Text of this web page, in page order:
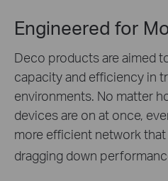
Engineered for
Deco products are aimed
capacity and efficiency in
environments. No matter
devices are on at once,
more efficient network
dragging down